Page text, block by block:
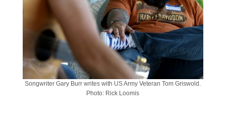
Songwriter Gary Burr writes with US Army Veteran Tom Griswold.
Photo: Rick Loomis